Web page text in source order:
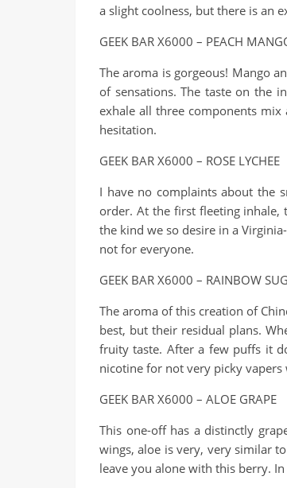
a slight coolness, but there is an
GEEK BAR X6000 – PEACH
The aroma is gorgeous! Mango
of sensations. The taste on the
exhale all three components
hesitation.
GEEK BAR X6000 – ROSE LYCHEE
I have no complaints about the
order. At the first fleeting inhale,
the kind we so desire in a
not for everyone.
GEEK BAR X6000 – RAINBOW
The aroma of this creation of
best, but their residual plans.
fruity taste. After a few puffs it
nicotine for not very picky
GEEK BAR X6000 – ALOE GRAPE
This one-off has a distinctly
wings, aloe is very, very similar
leave you alone with this berry.